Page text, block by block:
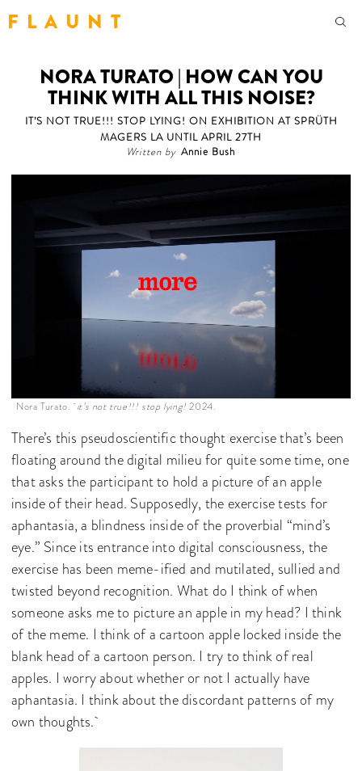
F L A U N T
NORA TURATO | HOW CAN YOU
THINK WITH ALL THIS NOISE?
IT’S NOT TRUE!!! STOP LYING! ON EXHIBITION AT SPRÜTH
MAGERS LA UNTIL APRIL 27TH
Written by Annie Bush
Nora Turato.it’s not true!!! stop lying!2024.
There’s this pseudoscientific thought exercise that’s been
floating around the digital milieu for quite some time, one
that asks the participant to hold a picture of an apple
inside of their head. Supposedly, the exercise tests for
aphantasia, a blindness inside of the proverbial “mind’s
eye.” Since its entrance into digital consciousness, the
exercise has been meme-ified and mutilated, sullied and
twisted beyond recognition. What do I think of when
someone asks me to picture an apple in my head? I think
of the meme. I think of a cartoon apple locked inside the
blank head of a cartoon person. I try to think of real
apples. I worry about whether or not I actually have
aphantasia. I think about the discordant patterns of my
own thoughts.